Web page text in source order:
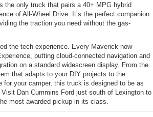
the only truck that pairs a 40+ MPG hybrid
of All-Wheel Drive. It’s the perfect companion
the traction you need without the gas-
the tech experience. Every Maverick now
putting cloud-connected navigation and
on a standard widescreen display. From the
that adapts to your DIY projects to the
for your camper, this truck is designed to be as
Dan Cummins Ford just south of Lexington to
most awarded pickup in its class.